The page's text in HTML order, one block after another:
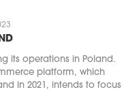
its operations in Poland.
platform, which
in 2021, intends to focus